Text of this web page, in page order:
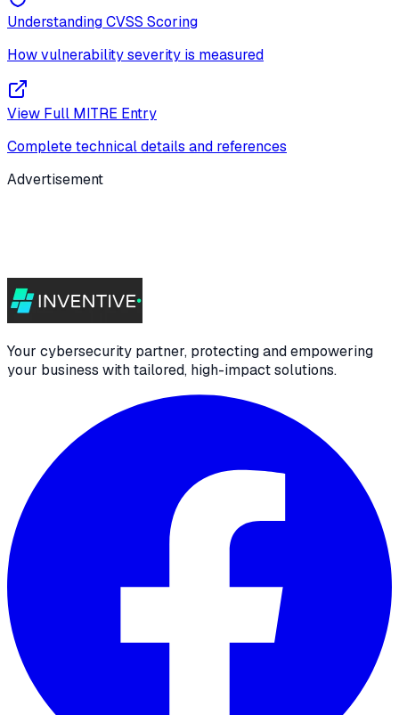
Understanding CVSS Scoring
How vulnerability severity is measured
View Full MITRE Entry
Complete technical details and references
Advertisement
Your cybersecurity partner, protecting and empowering
your business with tailored, high-impact solutions.